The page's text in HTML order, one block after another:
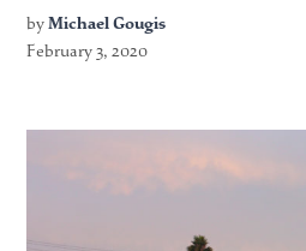
by Michael Gougis
February 3, 2020